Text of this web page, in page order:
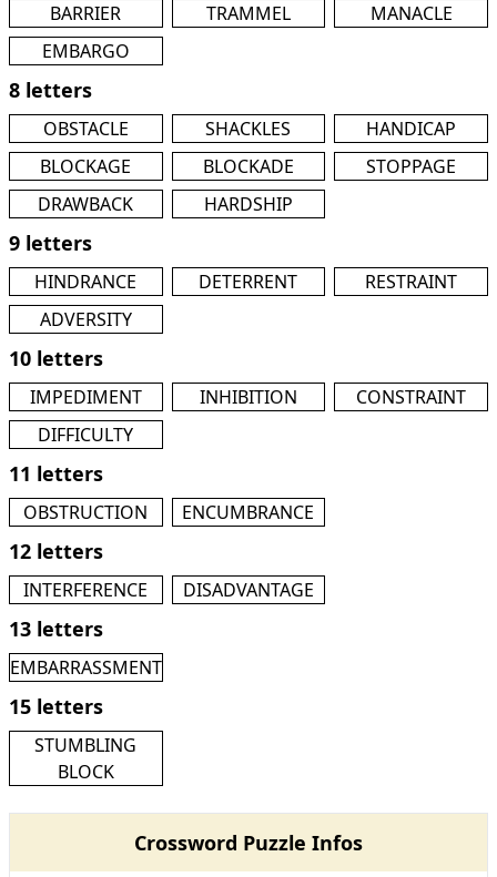
BARRIER TRAMMEL
MANACLE
EMBARGO
8 letters
OBSTACLE SHACKLES
HANDICAP
BLOCKAGE
BLOCKADE
STOPPAGE
DRAWBACK
HARDSHIP
9 letters
HINDRANCE DETERRENT
RESTRAINT
ADVERSITY
10 letters
IMPEDIMENT INHIBITION
CONSTRAINT
DIFFICULTY
11 letters
OBSTRUCTION ENCUMBRANCE
12 letters
INTERFERENCE DISADVANTAGE
13 letters
EMBARRASSMENT
15 letters
STUMBLING
BLOCK
Crossword Puzzle Infos